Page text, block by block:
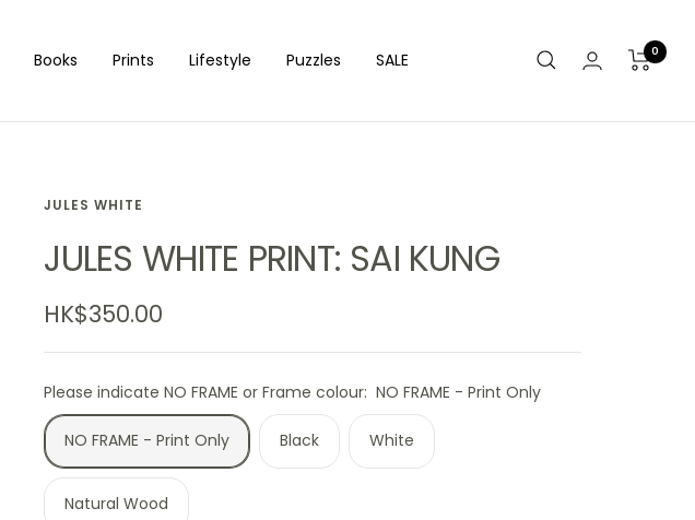
Books Prints Lifestyle Puzzles SALE 0
JULES WHITE
JULES WHITE PRINT: SAI KUNG
Sale
price
HK$350.00
Please indicate NO FRAME or Frame colour: NO FRAME - Print Only
NO FRAME - Print Only Black White
Natural Wood